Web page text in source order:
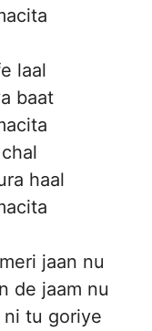
laal
baat
haal
jaan nu
de jaam nu
ni tu goriye